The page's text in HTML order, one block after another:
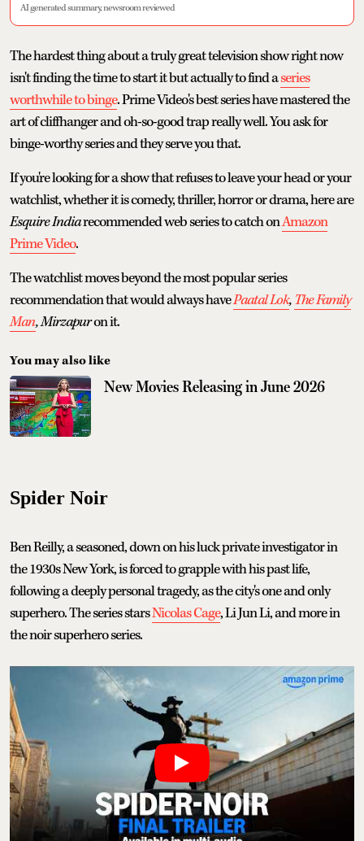
AI generated summary, newsroom reviewed
The hardest thing about a truly great television show right now
isn't finding the time to start it but actually to find aseries
worthwhile to binge. Prime Video's best series have mastered the
art of cliffhanger and oh-so-good trap really well. You ask for
binge-worthy series and they serve you that.
If you're looking for a show that refuses to leave your head or your
watchlist, whether it is comedy, thriller, horror or drama, here are
Esquire Indiarecommended web series to catch onAmazon
Prime Video.
The watchlist moves beyond the most popular series
recommendation that would always havePaatal Lok,The Family
Man,Mirzapuron it.
You may also like
New Movies Releasing in June 2026
Spider Noir
Ben Reilly, a seasoned, down on his luck private investigator in
the 1930s New York, is forced to grapple with his past life,
following a deeply personal tragedy, as the city's one and only
superhero. The series starsNicolas Cage, Li Jun Li, and more in
the noir superhero series.